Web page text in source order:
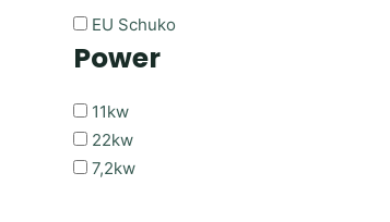
EU Schuko
Power
11kw
22kw
7,2kw